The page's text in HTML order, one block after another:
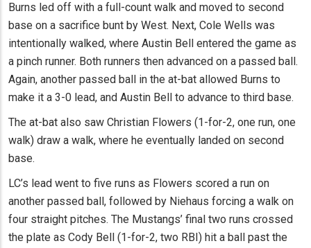
Burns led off with a full-count walk and moved to second
base on a sacrifice bunt by West. Next, Cole Wells was
intentionally walked, where Austin Bell entered the game as
a pinch runner. Both runners then advanced on a passed ball.
Again, another passed ball in the at-bat allowed Burns to
make it a 3-0 lead, and Austin Bell to advance to third base.
The at-bat also saw Christian Flowers (1-for-2, one run, one
walk) draw a walk, where he eventually landed on second
base.
LC’s lead went to five runs as Flowers scored a run on
another passed ball, followed by Niehaus forcing a walk on
four straight pitches. The Mustangs’ final two runs crossed
the plate as Cody Bell (1-for-2, two RBI) hit a ball past the